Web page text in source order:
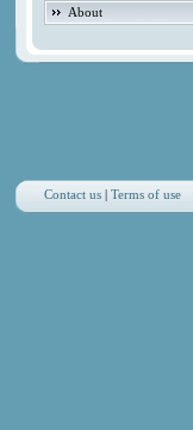
About
Contact us |Terms of use